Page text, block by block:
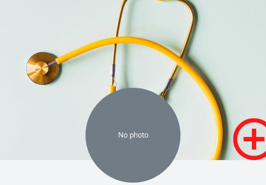
No photo